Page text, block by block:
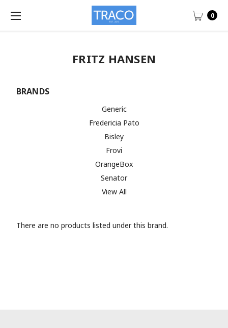
0
FRITZ HANSEN
BRANDS
Generic
Fredericia Pato
Bisley
Frovi
OrangeBox
Senator
View All
There are no products listed under this brand.